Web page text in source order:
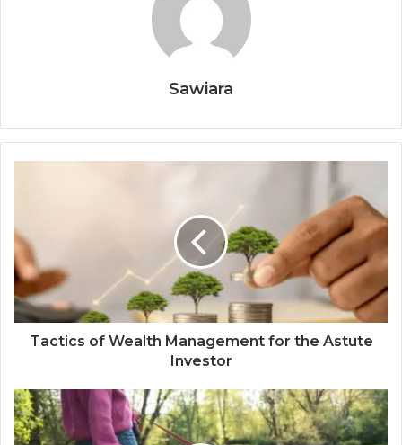
Sawiara
Tactics of Wealth Management for the Astute
Investor